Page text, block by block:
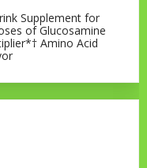
Supplement for
of Glucosamine
Amino Acid